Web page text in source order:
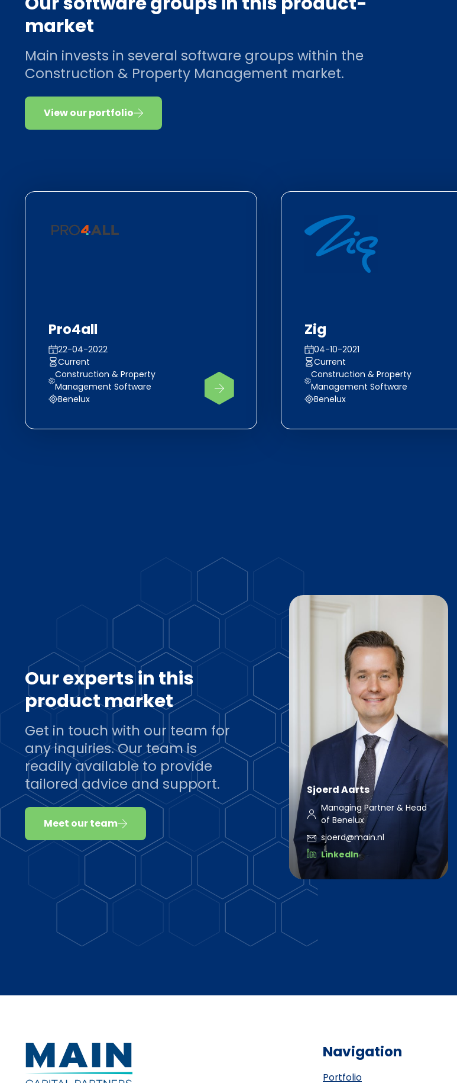
market
Main invests in several software groups within the
Construction & Property Management market.
View our portfolio
Pro4all
22-04-2022
Current
Construction & Property
Management Software
Benelux
Zig
04-10-2021
Current
Construction & Property
Management Software
Benelux
Our experts in this
product market
Get in touch with our team for
any inquiries. Our team is
readily available to provide
tailored advice and support.
Meet our team
Sjoerd Aarts
Managing Partner & Head
of Benelux
sjoerd@main.nl
LinkedIn
Navigation
Portfolio